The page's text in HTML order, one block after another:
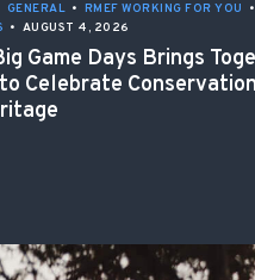
GENERAL • RMEF WORKING FOR YOU
•
• AUGUST 4, 2026
Game Days Brings
Celebrate